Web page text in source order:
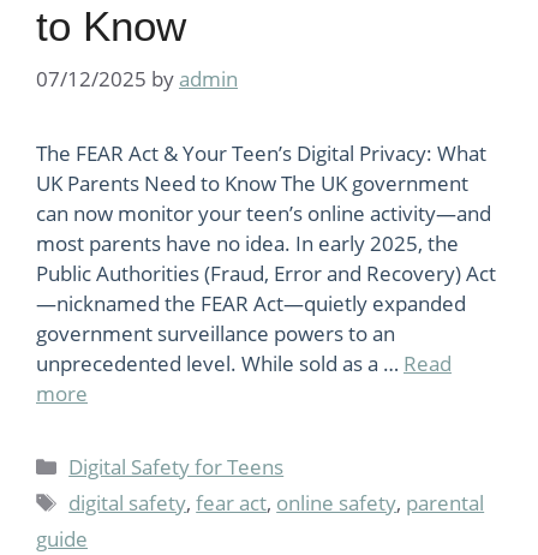
to Know
07/12/2025 byadmin
The FEAR Act & Your Teen’s Digital Privacy: What
UK Parents Need to Know The UK government
can now monitor your teen’s online activity—and
most parents have no idea. In early 2025, the
Public Authorities (Fraud, Error and Recovery) Act
—nicknamed the FEAR Act—quietly expanded
government surveillance powers to an
unprecedented level. While sold as a … Read
more
Categories
Digital Safety for Teens
Tags
digital safety,fear act, online safety, parental
guide